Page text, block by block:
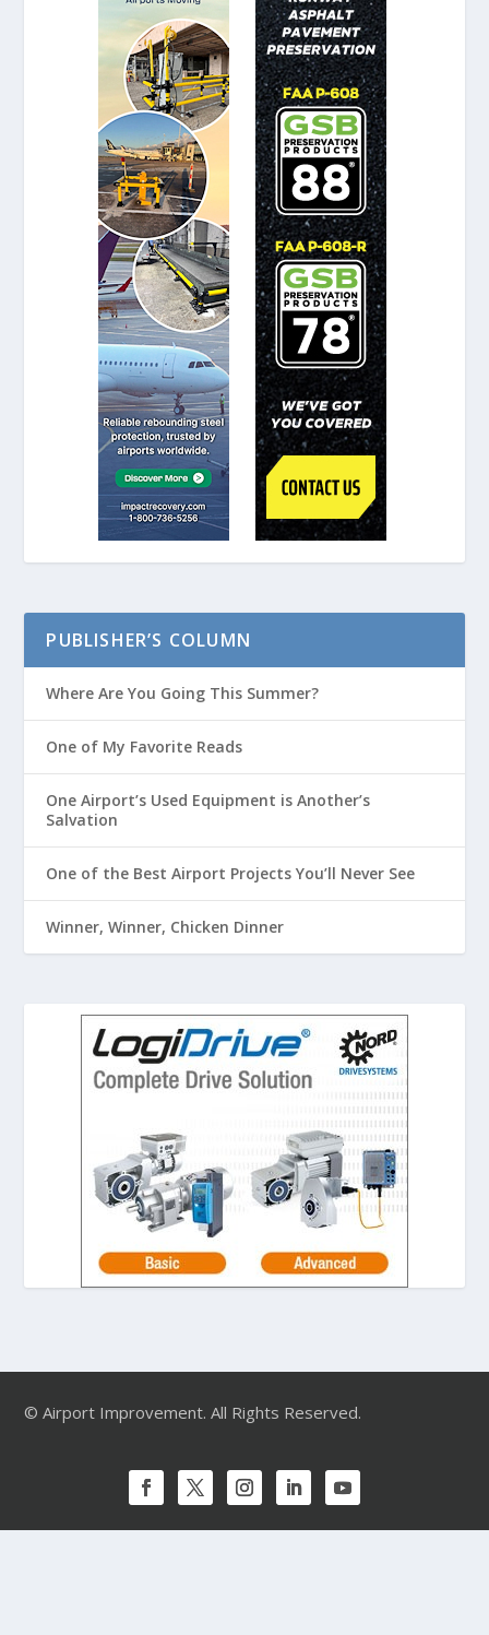
PUBLISHER’S COLUMN
Where Are You Going This Summer?
One of My Favorite Reads
One Airport’s Used Equipment is Another’s
Salvation
One of the Best Airport Projects You’ll Never See
Winner, Winner, Chicken Dinner
© Airport Improvement. All Rights Reserved.